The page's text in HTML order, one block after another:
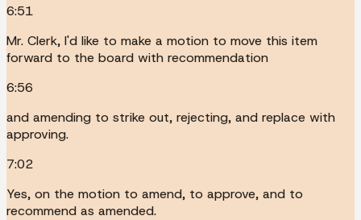
6:51
Mr. Clerk, I'd like to make a motion to move this item
forward to the board with recommendation
6:56
and amending to strike out, rejecting, and replace with
approving.
7:02
Yes, on the motion to amend, to approve, and to
recommend as amended.